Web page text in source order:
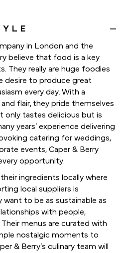
in London and the
believe that food is a key
They really are huge foodies
desire to produce great
every day. With a
flair, they pride themselves
only tastes delicious but is
years’ experience delivering
catering for weddings,
events, Caper & Berry
opportunity.
ingredients locally where
local suppliers is
to be as sustainable as
with people,
menus are curated with
nostalgic moments to
& Berry’s culinary team will